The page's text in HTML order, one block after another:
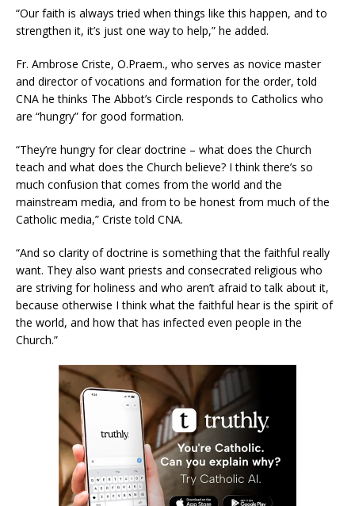
“Our faith is always tried when things like this happen, and to
strengthen it, it’s just one way to help,” he added.
Fr. Ambrose Criste, O.Praem., who serves as novice master
and director of vocations and formation for the order, told
CNA he thinks The Abbot’s Circle responds to Catholics who
are “hungry” for good formation.
“They’re hungry for clear doctrine – what does the Church
teach and what does the Church believe? I think there’s so
much confusion that comes from the world and the
mainstream media, and from to be honest from much of the
Catholic media,” Criste told CNA.
“And so clarity of doctrine is something that the faithful really
want. They also want priests and consecrated religious who
are striving for holiness and who aren’t afraid to talk about it,
because otherwise I think what the faithful hear is the spirit of
the world, and how that has infected even people in the
Church.”